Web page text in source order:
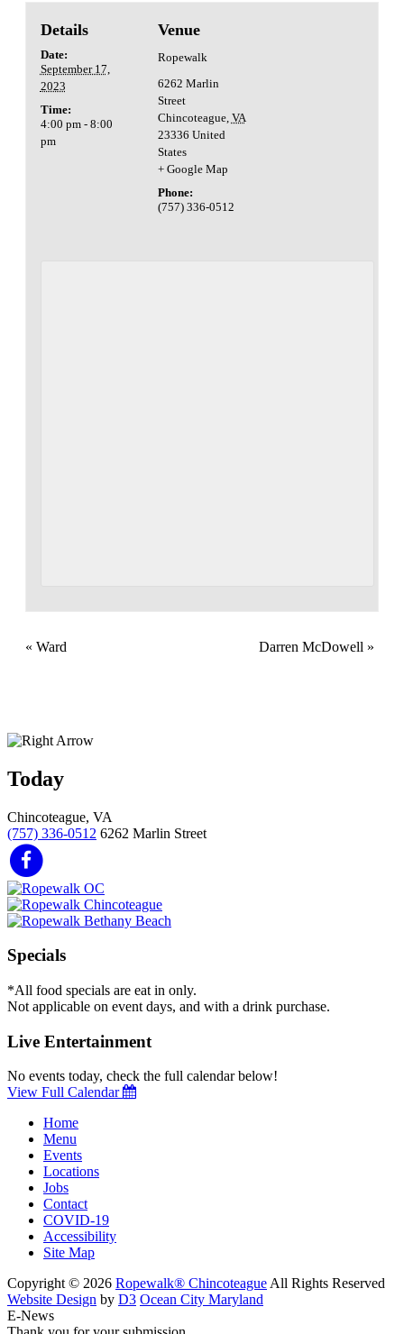
Details
Date:
September 17,
2023
Time:
4:00 pm - 8:00
pm
Venue
Ropewalk
6262 Marlin
Street
Chincoteague, VA
23336 United
States
+ Google Map
Phone:
(757) 336-0512
« Ward Darren McDowell »
Today
Chincoteague, VA
(757) 336-0512 6262 Marlin Street
Specials
*All food specials are eat in only.
Not applicable on event days, and with a drink purchase.
Live Entertainment
No events today, check the full calendar below!
View Full Calendar
Home
Menu
Events
Locations
Jobs
Contact
COVID-19
Accessibility
Site Map
Copyright © 2026 Ropewalk® ChincoteagueAll Rights Reserved
Website Design by D3 Ocean City Maryland
E-News